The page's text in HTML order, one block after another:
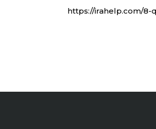
https://irahelp.com/